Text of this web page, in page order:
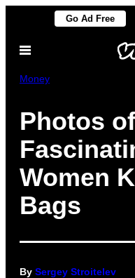
content
Go Ad Free
Open
Money
Photos
Women
Bags
By Sergey Stroitelev